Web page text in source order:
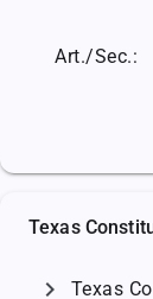
Art./Sec.:
Texas
chevron_right Texas